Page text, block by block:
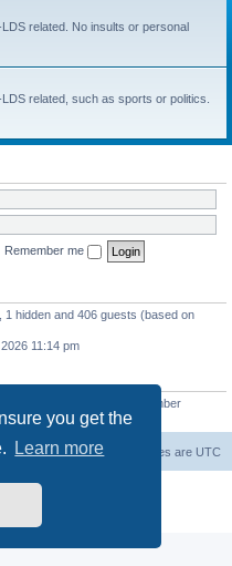
you get the
Learn more
related. No insults or personal
related, such as sports or politics.
Remember me
1 hidden and 406 guests (based on
11:14 pm
• Our newest member
All times are UTC
Delete cookies
© phpBB Limited